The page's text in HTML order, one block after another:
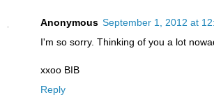
Anonymous September 1, 2012 at
I'm so sorry. Thinking of you a lot
xxoo BIB
Reply